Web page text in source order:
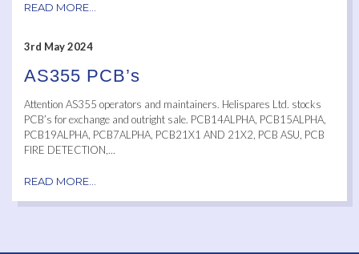
READ MORE...
3rd May 2024
AS355 PCB’s
Attention AS355 operators and maintainers. Helispares Ltd. stocks
PCB’s for exchange and outright sale. PCB14ALPHA, PCB15ALPHA,
PCB19ALPHA, PCB7ALPHA, PCB21X1 AND 21X2, PCB ASU, PCB
FIRE DETECTION,...
READ MORE...